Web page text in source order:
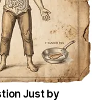
Just by